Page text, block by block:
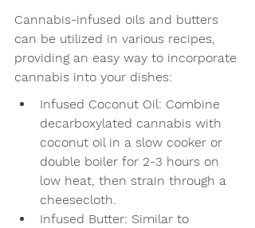
Cannabis-infused oils and butters
can be utilized in various recipes,
providing an easy way to incorporate
cannabis into your dishes:
Infused Coconut Oil: Combine
decarboxylated cannabis with
coconut oil in a slow cooker or
double boiler for 2-3 hours on
low heat, then strain through a
cheesecloth.
Infused Butter: Similar to